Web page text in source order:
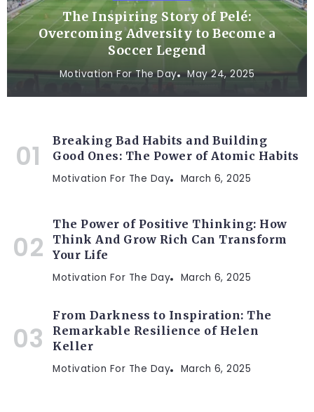
The Inspiring Story of Pelé:
Overcoming Adversity to Become a
Soccer Legend
Motivation For The Day May 24, 2025
Breaking Bad Habits and Building
Good Ones: The Power of Atomic Habits
Motivation For The Day March 6, 2025
The Power of Positive Thinking: How
Think And Grow Rich Can Transform
Your Life
Motivation For The Day March 6, 2025
From Darkness to Inspiration: The
Remarkable Resilience of Helen
Keller
Motivation For The Day March 6, 2025